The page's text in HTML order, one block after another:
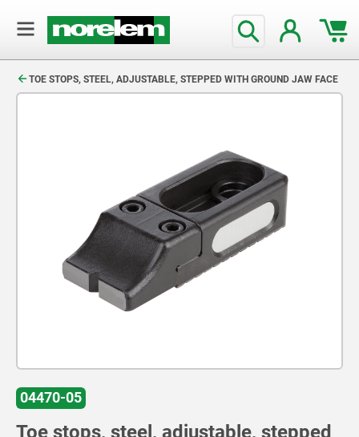
TOE STOPS, STEEL, ADJUSTABLE, STEPPED WITH GROUND JAW FACE
04470-05
Toe stops, steel, adjustable, stepped